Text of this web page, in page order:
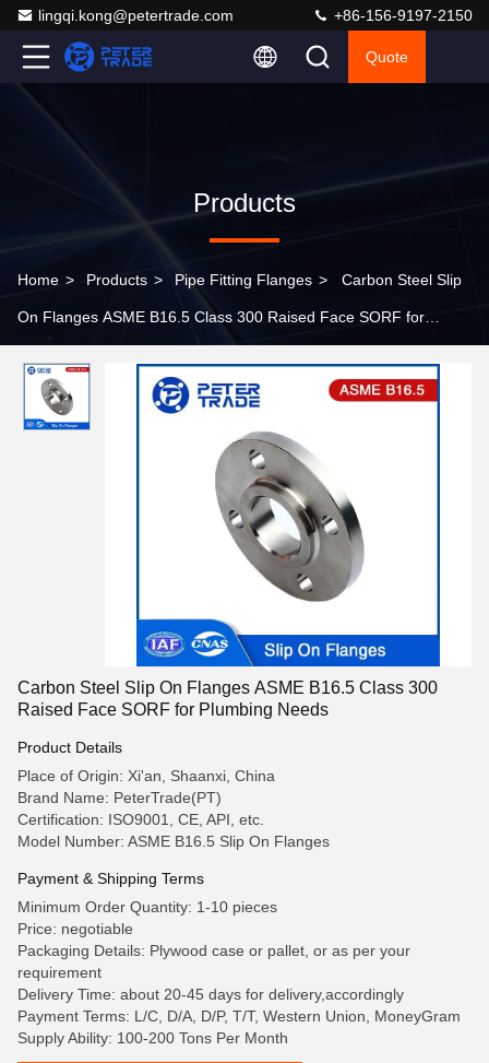
lingqi.kong@petertrade.com +86-156-9197-2150
Quote
Products
Home > Products > Pipe Fitting Flanges > Carbon Steel Slip
On Flanges ASME B16.5 Class 300 Raised Face SORF for
Carbon Steel Slip On Flanges ASME B16.5 Class 300
Raised Face SORF for Plumbing Needs
Product Details
Place of Origin: Xi'an, Shaanxi, China
Brand Name: PeterTrade(PT)
Certification: ISO9001, CE, API, etc.
Model Number: ASME B16.5 Slip On Flanges
Payment & Shipping Terms
Minimum Order Quantity: 1-10 pieces
Price: negotiable
Packaging Details: Plywood case or pallet, or as per your
requirement
Delivery Time: about 20-45 days for delivery,accordingly
Payment Terms: L/C, D/A, D/P, T/T, Western Union, MoneyGram
Supply Ability: 100-200 Tons Per Month